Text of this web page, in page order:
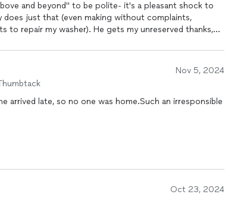
and beyond" to be polite- it's a pleasant shock to
does just that (even making without complaints,
He gets my unreserved thanks,
Nov 5, 2024
arrived late, so no one was home.Such an irresponsible
Oct 23, 2024